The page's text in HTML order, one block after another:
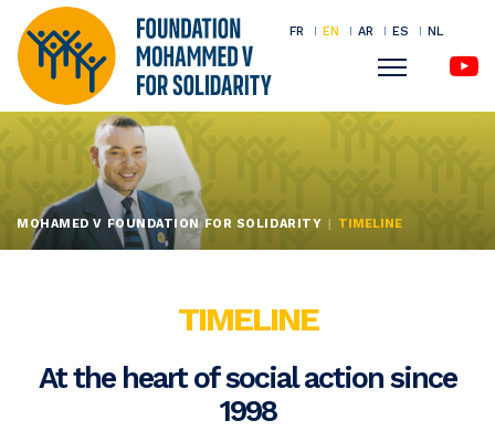
Skip
to
content
FR EN AR ES NL
Menu
MOHAMED V FOUNDATION FOR SOLIDARITY TIMELINE
TIMELINE
At the heart of social action since
1998